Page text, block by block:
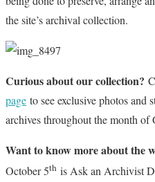
the site’s archival collection.
Curious about our collection?
page to see exclusive photos and
archives throughout the month of
Want to know more about the
October 5th is Ask an Archivist